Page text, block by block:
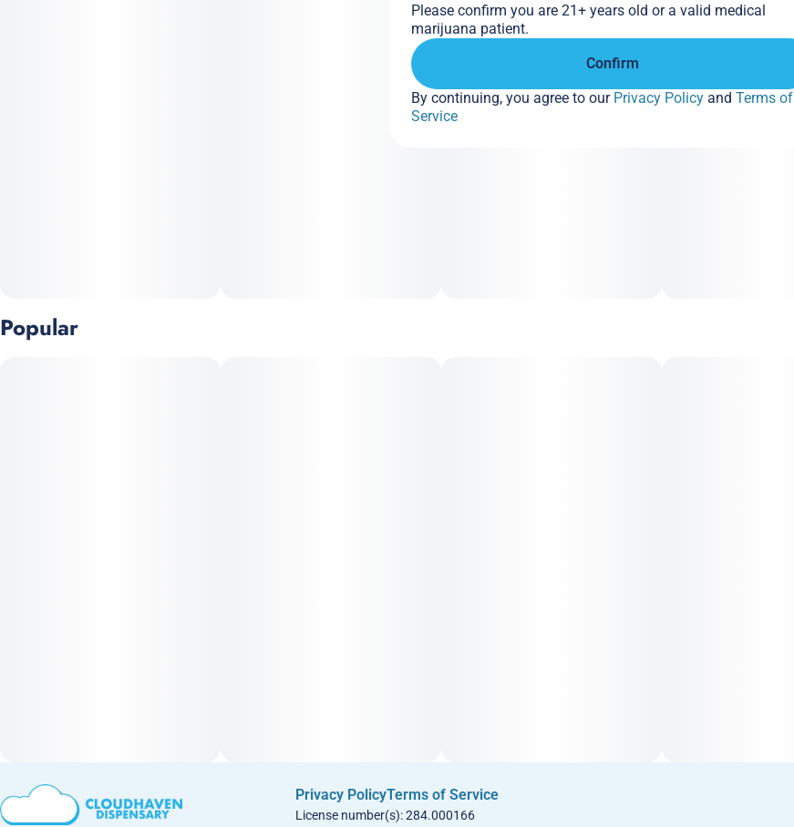
Popular
Privacy PolicyTerms of Service
License number(s): 284.000166
Please confirm you are 21+ years old or a valid medical
marijuana patient.
Confirm
By continuing, you agree to our Privacy Policy and Terms of
Service